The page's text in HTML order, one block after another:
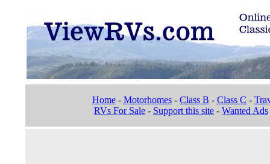
Home- Motorhomes- Class B - Class C -
RVs For Sale - Support this site - Wanted Ads